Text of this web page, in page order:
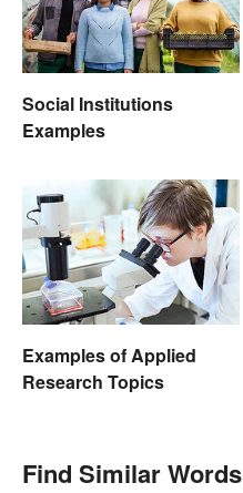
Social Institutions
Examples
Examples of Applied
Research Topics
Find Similar Words